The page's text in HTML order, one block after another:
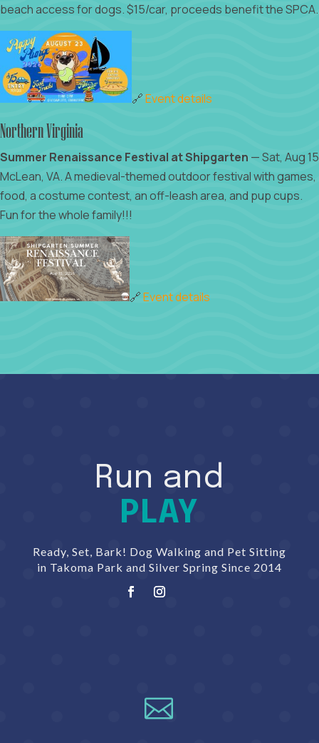
beach access for dogs. $15/car, proceeds benefit the SPCA.
🔗Event details
Northern Virginia
Summer Renaissance Festival at Shipgarten — Sat, Aug 15
McLean, VA. A medieval-themed outdoor festival with games,
food, a costume contest, an off-leash area, and pup cups.
Fun for the whole family!!!
🔗Event details
Run and
PLAY
Ready, Set, Bark! Dog Walking and Pet Sitting
in Takoma Park and Silver Spring Since 2014
